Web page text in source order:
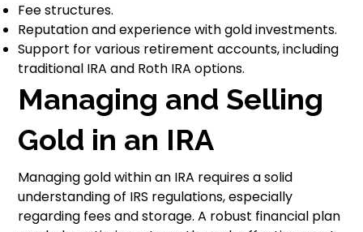
Fee structures.
Reputation and experience with gold investments.
Support for various retirement accounts, including
traditional IRA and Roth IRA options.
Managing and Selling
Gold in an IRA
Managing gold within an IRA requires a solid
understanding of IRS regulations, especially
regarding fees and storage. A robust financial plan